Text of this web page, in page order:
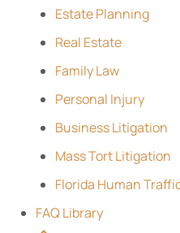
Estate Planning
Real Estate
Family Law
Personal Injury
Business Litigation
Mass Tort Litigation
Florida Human
FAQ Library